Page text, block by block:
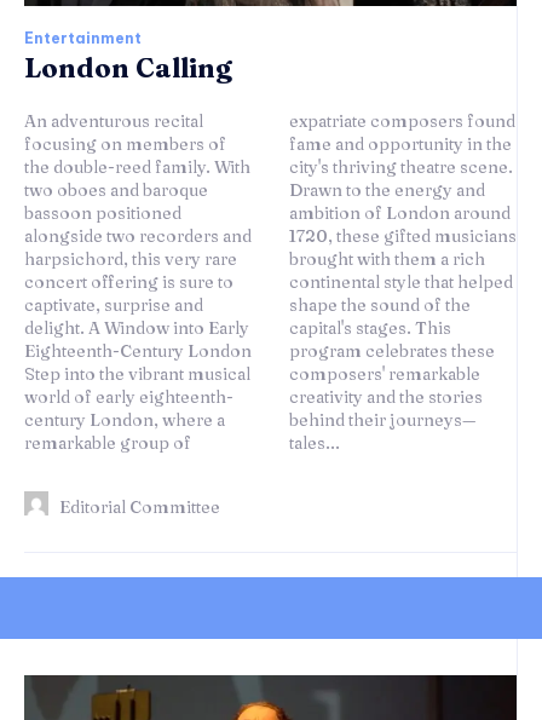
Entertainment
London Calling
An adventurous recital
focusing on members of
the double-reed family. With
two oboes and baroque
bassoon positioned
alongside two recorders and
harpsichord, this very rare
concert offering is sure to
captivate, surprise and
delight. A Window into Early
Eighteenth-Century London
Step into the vibrant musical
world of early eighteenth-
century London, where a
remarkable group of
expatriate composers found
fame and opportunity in the
city's thriving theatre scene.
Drawn to the energy and
ambition of London around
1720, these gifted musicians
brought with them a rich
continental style that helped
shape the sound of the
capital's stages. This
program celebrates these
composers' remarkable
creativity and the stories
behind their journeys—
tales...
Editorial Committee